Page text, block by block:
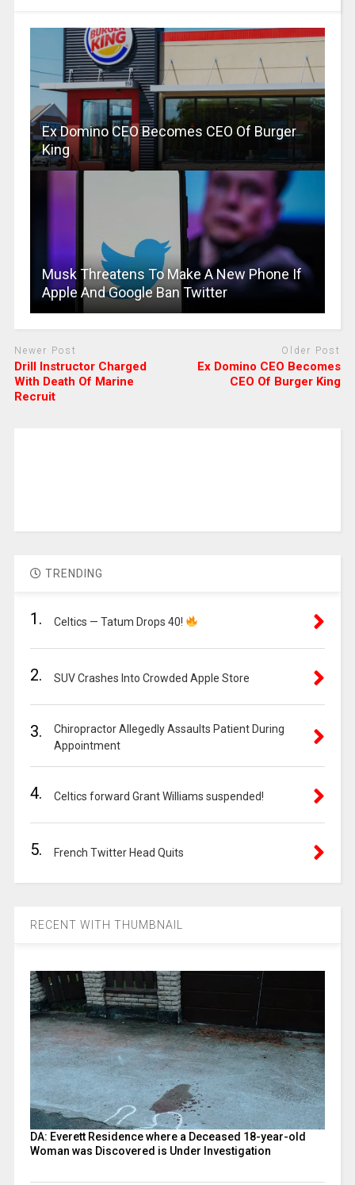
Ex Domino CEO Becomes CEO Of Burger
King
Musk Threatens To Make A New Phone If
Apple And Google Ban Twitter
Newer Post
Drill Instructor Charged
With Death Of Marine
Recruit
Older Post
Ex Domino CEO Becomes
CEO Of Burger King
TRENDING
1. Celtics — Tatum Drops 40!
2. SUV Crashes Into Crowded Apple Store
3.
Chiropractor Allegedly Assaults Patient During
Appointment
4. Celtics forward Grant Williams suspended!
5. French Twitter Head Quits
RECENT WITH THUMBNAIL
DA: Everett Residence where a Deceased 18-year-old
Woman was Discovered is Under Investigation